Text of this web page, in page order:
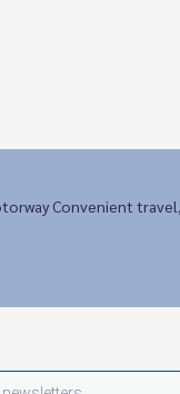
Convenient